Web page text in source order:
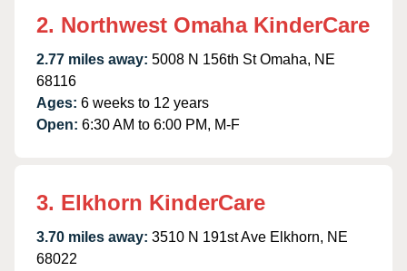
2. Northwest Omaha KinderCare
2.77 miles away: 5008 N 156th St Omaha, NE
68116
Ages: 6 weeks to 12 years
Open: 6:30 AM to 6:00 PM, M-F
3. Elkhorn KinderCare
3.70 miles away: 3510 N 191st Ave Elkhorn, NE
68022